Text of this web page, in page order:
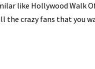
like Hollywood Walk
the crazy fans that you